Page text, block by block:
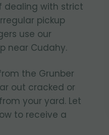
dealing with strict
pickup
use our
near Cudahy.
the Grunber
out cracked or
your yard. Let
to receive a